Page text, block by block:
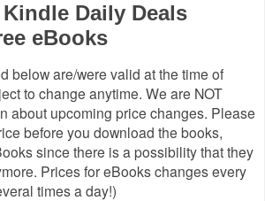
Daily Deals
eBooks
below are/were valid at the time of
to change anytime. We are NOT
about upcoming price changes. Please
before you download the books,
since there is a possibility that they
Prices for eBooks changes every
times a day!)